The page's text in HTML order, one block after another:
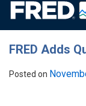
FRED Adds
Posted on